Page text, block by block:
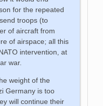
for the repeated
troops (to
of aircraft from
of airspace; all this
intervention, at
war.
weight of the
Germany is too
will continue their